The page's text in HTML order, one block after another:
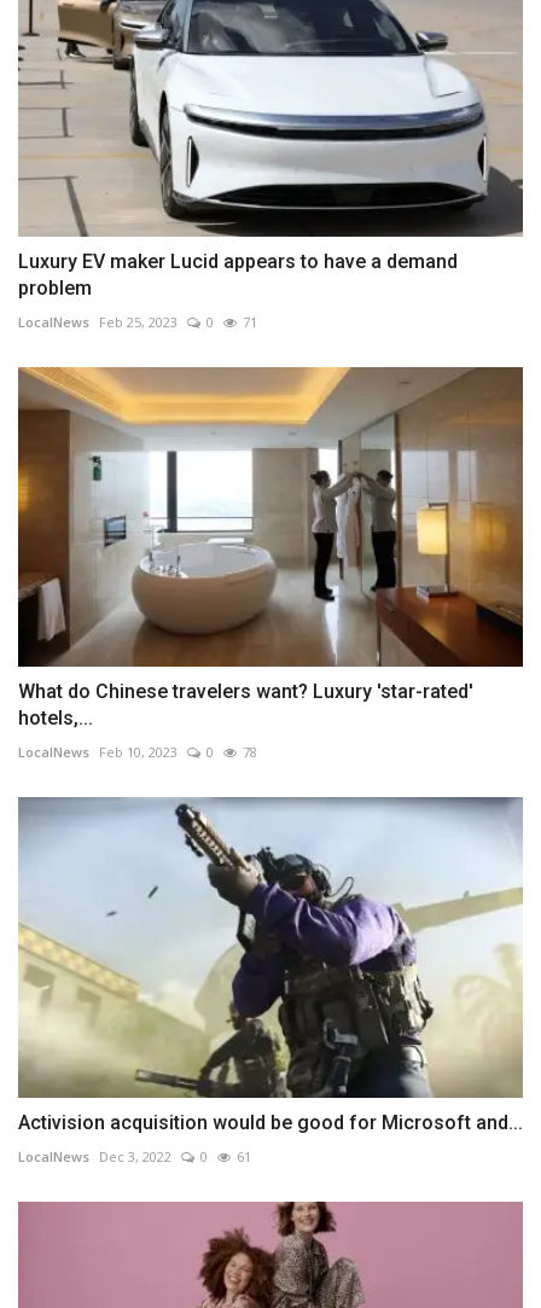
Luxury EV maker Lucid appears to have a demand
problem
LocalNews Feb 25, 2023 0 71
What do Chinese travelers want? Luxury 'star-rated'
hotels,...
LocalNews Feb 10, 2023 0 78
Activision acquisition would be good for Microsoft and...
LocalNews Dec 3, 2022 0 61